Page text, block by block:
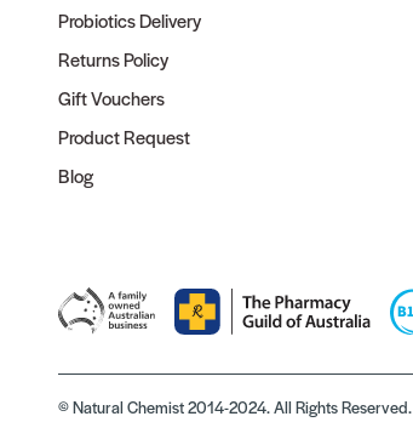
Probiotics Delivery
Returns Policy
Gift Vouchers
Product Request
Blog
© Natural Chemist 2014-2024. All Rights Reserved.